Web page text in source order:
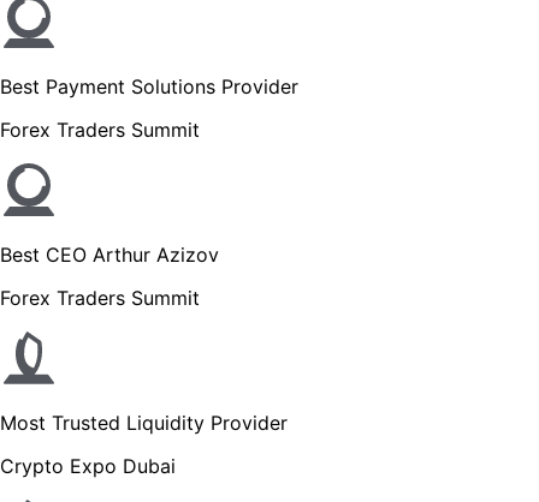
Best Payment Solutions Provider
Forex Traders Summit
Best CEO Arthur Azizov
Forex Traders Summit
Most Trusted Liquidity Provider
Crypto Expo Dubai